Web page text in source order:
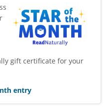
gift certificate for your
entry